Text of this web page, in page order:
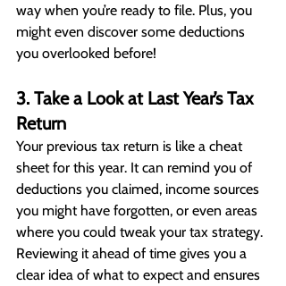
way when you’re ready to file. Plus, you
might even discover some deductions
you overlooked before!
3. Take a Look at Last Year’s Tax
Return
Your previous tax return is like a cheat
sheet for this year. It can remind you of
deductions you claimed, income sources
you might have forgotten, or even areas
where you could tweak your tax strategy.
Reviewing it ahead of time gives you a
clear idea of what to expect and ensures